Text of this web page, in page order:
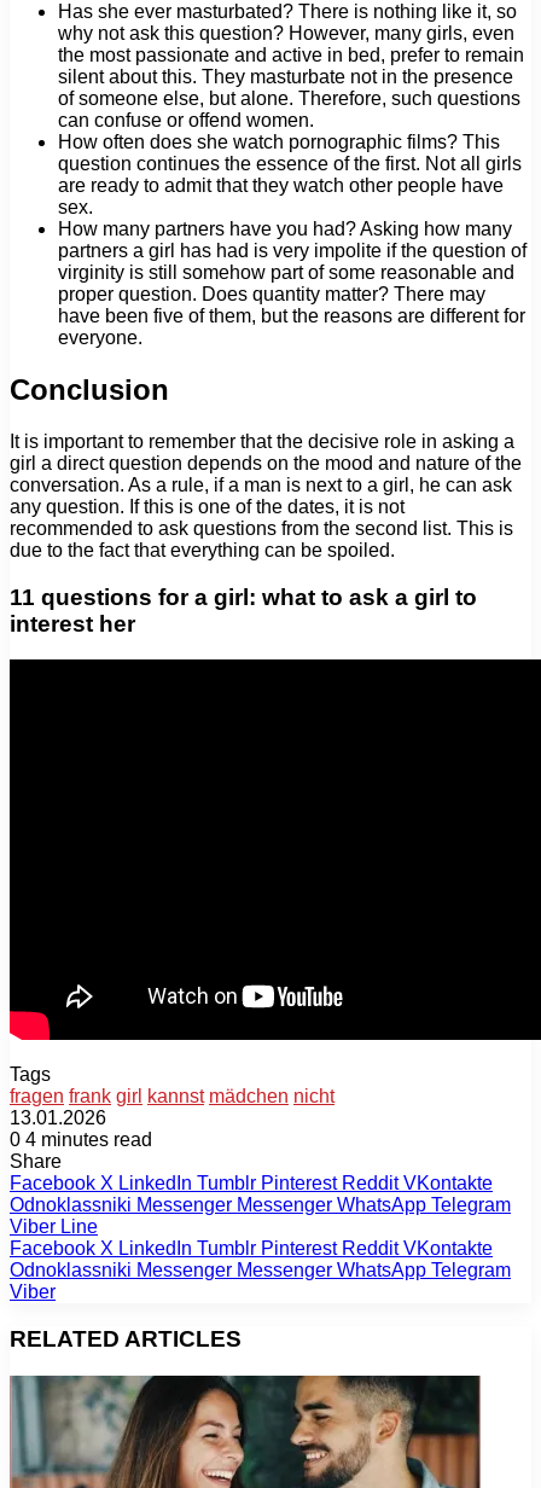
Has she ever masturbated? There is nothing like it, so
why not ask this question? However, many girls, even
the most passionate and active in bed, prefer to remain
silent about this. They masturbate not in the presence
of someone else, but alone. Therefore, such questions
can confuse or offend women.
How often does she watch pornographic films? This
question continues the essence of the first. Not all girls
are ready to admit that they watch other people have
sex.
How many partners have you had? Asking how many
partners a girl has had is very impolite if the question of
virginity is still somehow part of some reasonable and
proper question. Does quantity matter? There may
have been five of them, but the reasons are different for
everyone.
Conclusion
It is important to remember that the decisive role in asking a
girl a direct question depends on the mood and nature of the
conversation. As a rule, if a man is next to a girl, he can ask
any question. If this is one of the dates, it is not
recommended to ask questions from the second list. This is
due to the fact that everything can be spoiled.
11 questions for a girl: what to ask a girl to
interest her
Tags
fragen frank girl kannst mädchen nicht
13.01.2026
0 4 minutes read
Share
Facebook X LinkedIn Tumblr Pinterest Reddit VKontakte
Odnoklassniki Messenger Messenger WhatsApp Telegram
Viber Line
Facebook X LinkedIn Tumblr Pinterest Reddit VKontakte
Odnoklassniki Messenger Messenger WhatsApp Telegram
Viber
RELATED ARTICLES